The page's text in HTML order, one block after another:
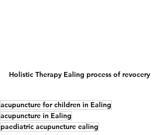
Holistic Therapy Ealing process of revocery
acupuncture for children in Ealing
acupuncture in Ealing
paediatric acupuncture ealing